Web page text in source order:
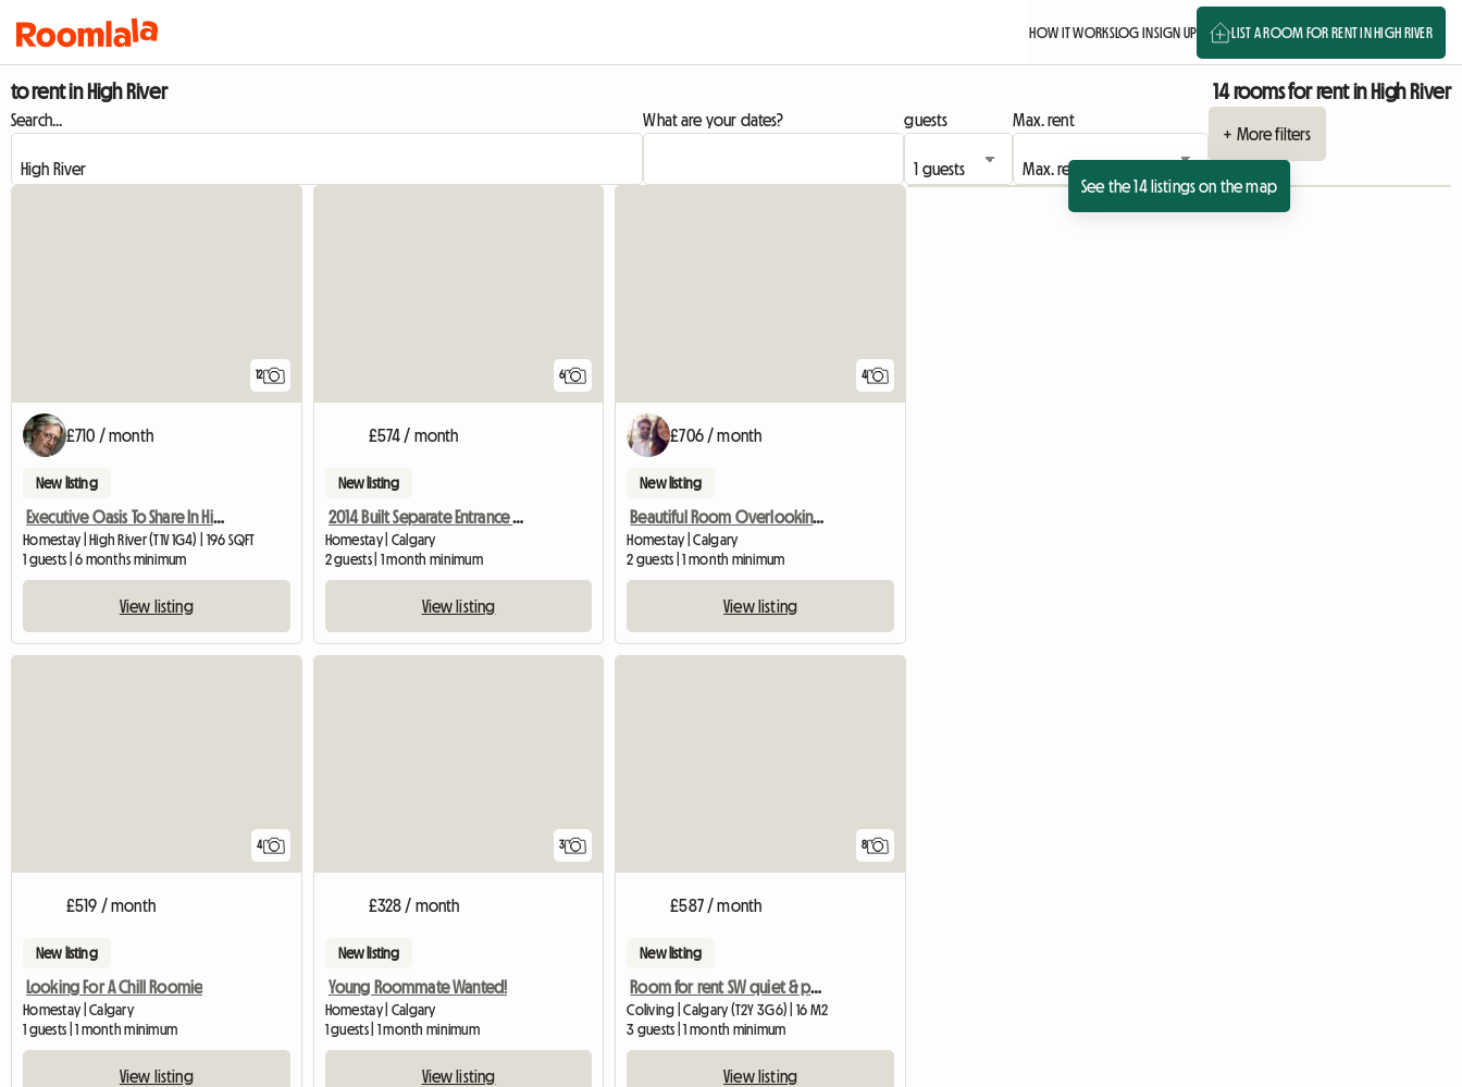
HOW IT WORKSLOG INSIGN UP LIST A ROOM FOR RENT IN HIGH RIVER
to rent in High River 14 rooms for rent in High River
Search... What are your dates? guests
Max. rent
+ More filters
See the 14 listings on the map
12
£710 / month
New listing
Executive Oasis To Share In High River
Homestay | High River (T1V 1G4) | 196 SQFT
1 guests | 6 months minimum
View listing
6
£574 / month
New listing
2014 Built Separate Entrance Basement
Homestay | Calgary
2 guests | 1 month minimum
View listing
4
£706 / month
New listing
Beautiful Room Overlooking the Lake
Homestay | Calgary
2 guests | 1 month minimum
View listing
4
£519 / month
New listing
Looking For A Chill Roomie
Homestay | Calgary
1 guests | 1 month minimum
View listing
3
£328 / month
New listing
Young Roommate Wanted!
Homestay | Calgary
1 guests | 1 month minimum
View listing
8
£587 / month
New listing
Room for rent SW quiet & peaceful home
Coliving | Calgary (T2Y 3G6) | 16 M2
3 guests | 1 month minimum
View listing